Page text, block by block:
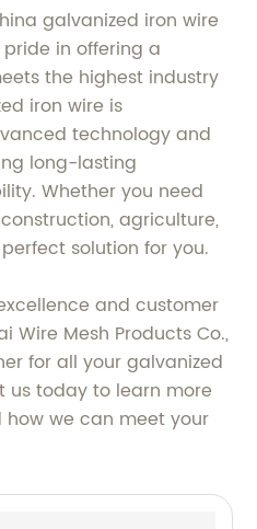
galvanized iron wire
in offering a
the highest industry
iron wire is
technology and
long-lasting
Whether you need
agriculture,
solution for you.
and customer
Wire Mesh Products Co.,
for all your galvanized
us today to learn more
we can meet your